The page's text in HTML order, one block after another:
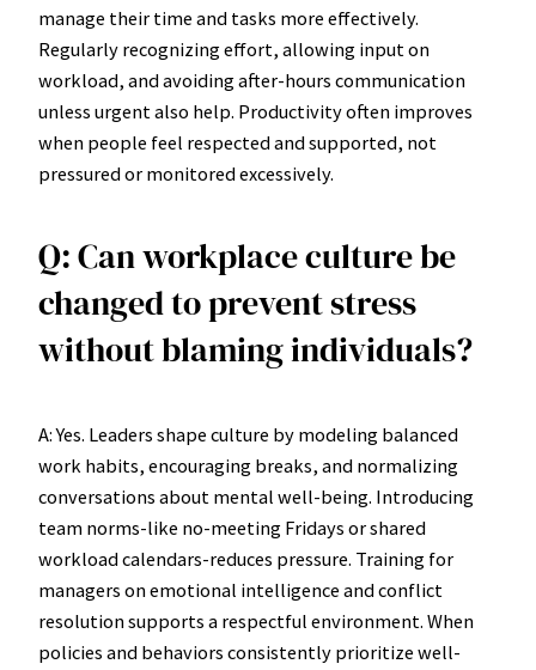
manage their time and tasks more effectively.
Regularly recognizing effort, allowing input on
workload, and avoiding after-hours communication
unless urgent also help. Productivity often improves
when people feel respected and supported, not
pressured or monitored excessively.
Q: Can workplace culture be
changed to prevent stress
without blaming individuals?
A: Yes. Leaders shape culture by modeling balanced
work habits, encouraging breaks, and normalizing
conversations about mental well-being. Introducing
team norms-like no-meeting Fridays or shared
workload calendars-reduces pressure. Training for
managers on emotional intelligence and conflict
resolution supports a respectful environment. When
policies and behaviors consistently prioritize well-